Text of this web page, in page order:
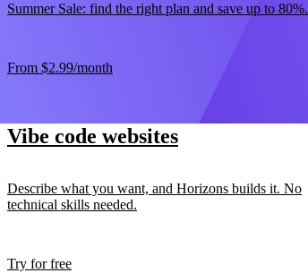
Summer Sale: find the right plan and save up to 80%.
From $2.99/month
Vibe code websites
Describe what you want, and Horizons builds it. No
technical skills needed.
Try for free